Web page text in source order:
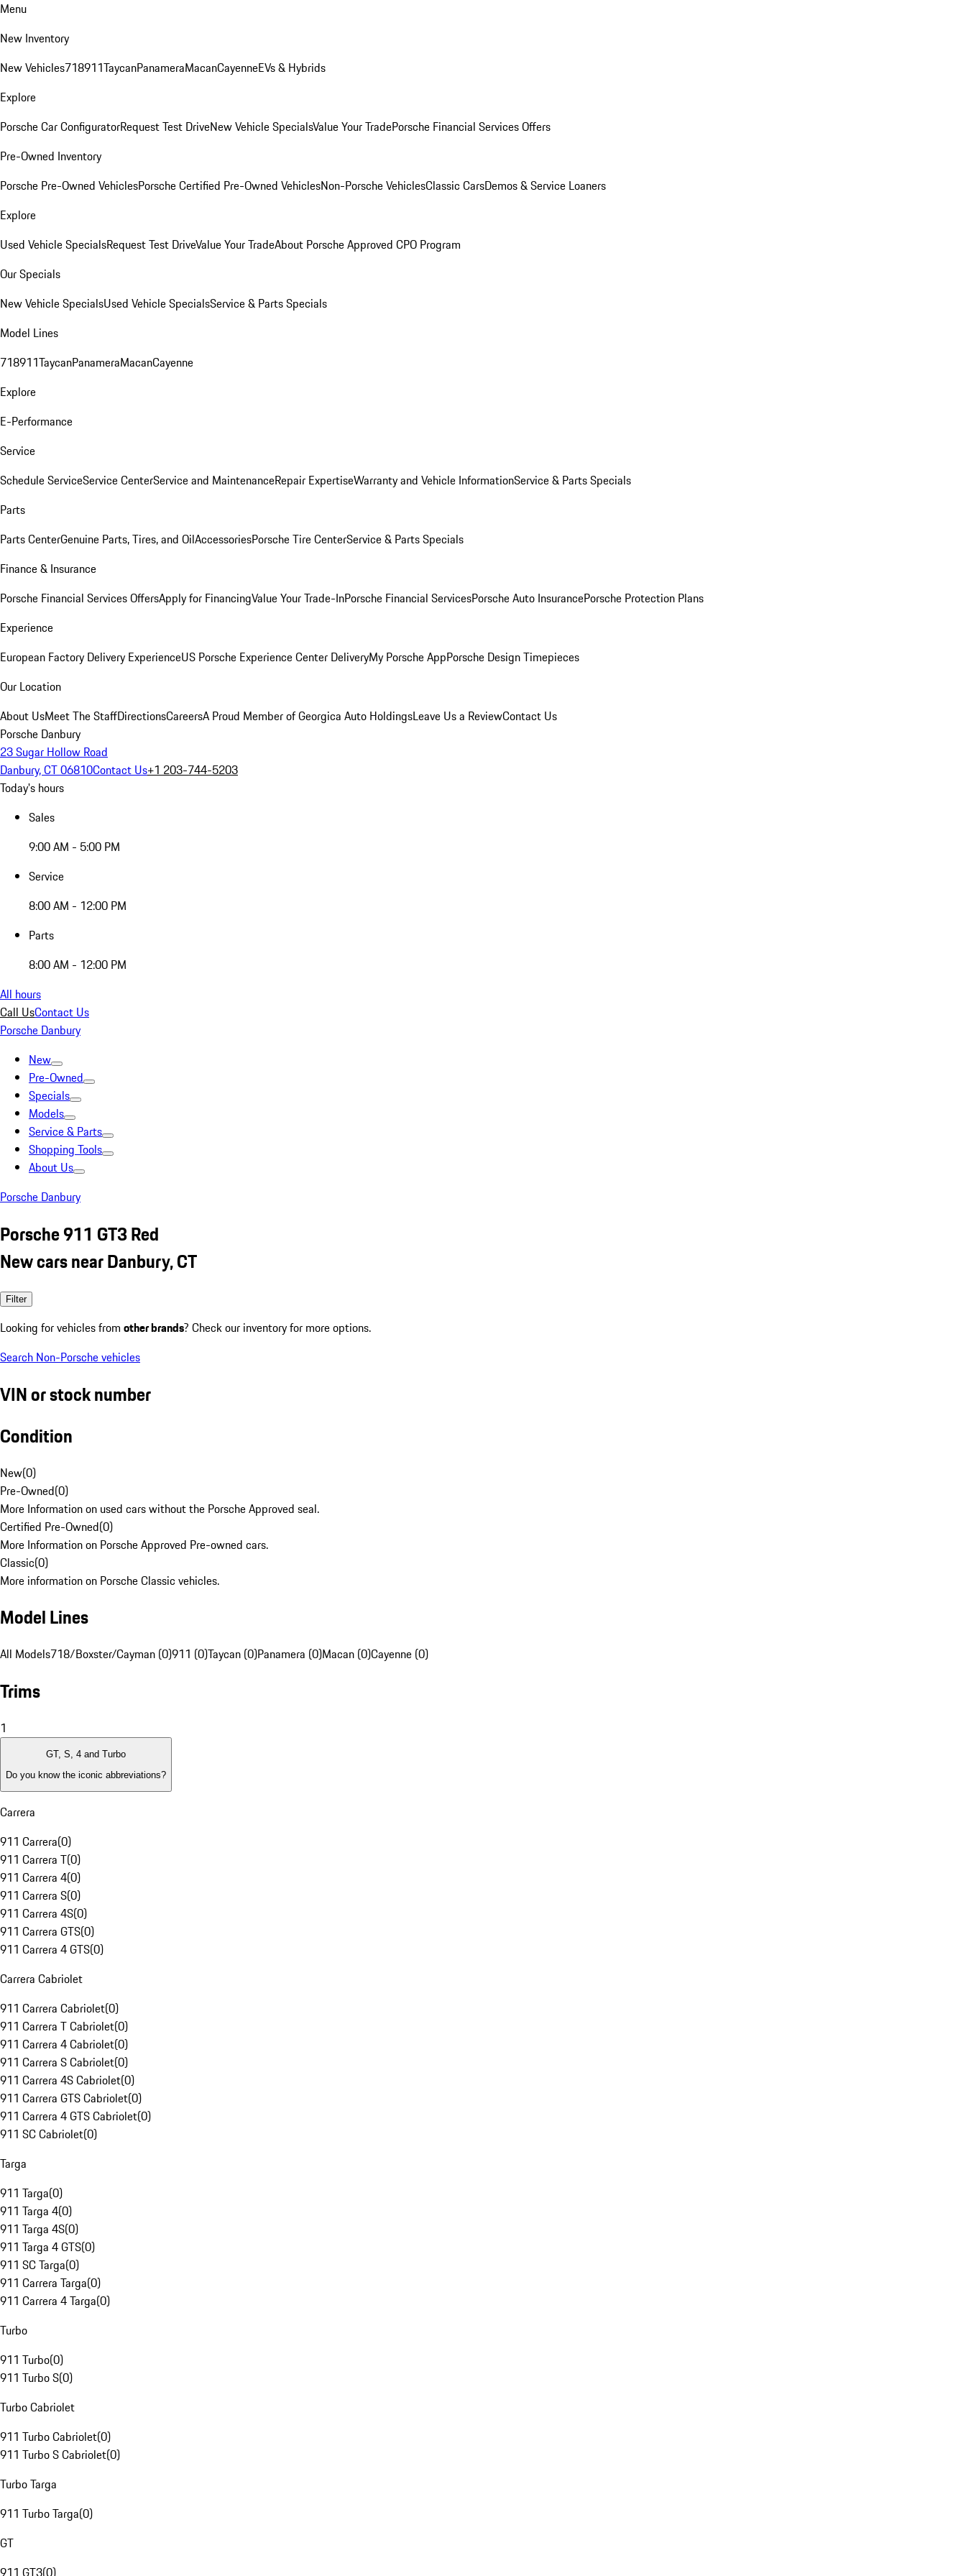
Menu
New Inventory
New Vehicles718911TaycanPanameraMacanCayenneEVs & Hybrids
Explore
Porsche Car ConfiguratorRequest Test DriveNew Vehicle SpecialsValue Your TradePorsche Financial Services Offers
Pre-Owned Inventory
Porsche Pre-Owned VehiclesPorsche Certified Pre-Owned VehiclesNon-Porsche VehiclesClassic CarsDemos & Service Loaners
Explore
Used Vehicle SpecialsRequest Test DriveValue Your TradeAbout Porsche Approved CPO Program
Our Specials
New Vehicle SpecialsUsed Vehicle SpecialsService & Parts Specials
Model Lines
718911TaycanPanameraMacanCayenne
Explore
E-Performance
Service
Schedule ServiceService CenterService and MaintenanceRepair ExpertiseWarranty and Vehicle InformationService & Parts Specials
Parts
Parts CenterGenuine Parts, Tires, and OilAccessoriesPorsche Tire CenterService & Parts Specials
Finance & Insurance
Porsche Financial Services OffersApply for FinancingValue Your Trade-InPorsche Financial ServicesPorsche Auto InsurancePorsche Protection Plans
Experience
European Factory Delivery ExperienceUS Porsche Experience Center DeliveryMy Porsche AppPorsche Design Timepieces
Our Location
About UsMeet The StaffDirectionsCareersA Proud Member of Georgica Auto HoldingsLeave Us a ReviewContact Us
Porsche Danbury
23 Sugar Hollow Road
Danbury, CT 06810Contact Us+1 203-744-5203
Today's hours
Sales
9:00 AM - 5:00 PM
Service
8:00 AM - 12:00 PM
Parts
8:00 AM - 12:00 PM
All hours
Call UsContact Us
Porsche Danbury
New
Pre-Owned
Specials
Models
Service & Parts
Shopping Tools
About Us
Porsche Danbury
Porsche 911 GT3 Red
New cars near Danbury, CT
Filter
Looking for vehicles from other brands? Check our inventory for more options.
Search Non-Porsche vehicles
VIN or stock number
Condition
New(0)
Pre-Owned(0)
More Information on used cars without the Porsche Approved seal.
Certified Pre-Owned(0)
More Information on Porsche Approved Pre-owned cars.
Classic(0)
More information on Porsche Classic vehicles.
Model Lines
All Models718/Boxster/Cayman (0)911 (0)Taycan (0)Panamera (0)Macan (0)Cayenne (0)
Trims
1
GT, S, 4 and Turbo
Do you know the iconic abbreviations?
Carrera
911 Carrera(0)
911 Carrera T(0)
911 Carrera 4(0)
911 Carrera S(0)
911 Carrera 4S(0)
911 Carrera GTS(0)
911 Carrera 4 GTS(0)
Carrera Cabriolet
911 Carrera Cabriolet(0)
911 Carrera T Cabriolet(0)
911 Carrera 4 Cabriolet(0)
911 Carrera S Cabriolet(0)
911 Carrera 4S Cabriolet(0)
911 Carrera GTS Cabriolet(0)
911 Carrera 4 GTS Cabriolet(0)
911 SC Cabriolet(0)
Targa
911 Targa(0)
911 Targa 4(0)
911 Targa 4S(0)
911 Targa 4 GTS(0)
911 SC Targa(0)
911 Carrera Targa(0)
911 Carrera 4 Targa(0)
Turbo
911 Turbo(0)
911 Turbo S(0)
Turbo Cabriolet
911 Turbo Cabriolet(0)
911 Turbo S Cabriolet(0)
Turbo Targa
911 Turbo Targa(0)
GT
911 GT3(0)